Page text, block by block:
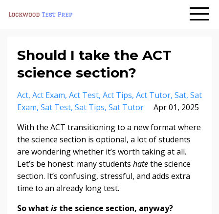
Should I take the ACT
science section?
Act Act Exam Act Test Act Tips Act Tutor Sat Sat
Exam Sat Test Sat Tips Sat Tutor
Apr 01, 2025
With the ACT transitioning to a new format where
the science section is optional, a lot of students
are wondering whether it’s worth taking at all.
Let’s be honest: many students hatethe science
section. It’s confusing, stressful, and adds extra
time to an already long test.
So what is the science section, anyway?